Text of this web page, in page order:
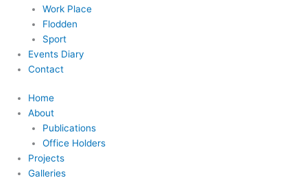
Work Place
Flodden
Sport
Events Diary
Contact
Home
About
Publications
Office Holders
Projects
Galleries